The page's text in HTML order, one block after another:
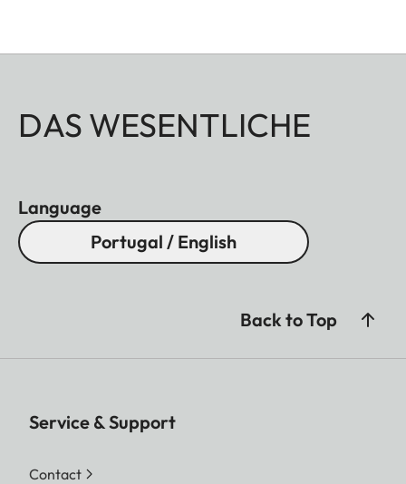
DAS WESENTLICHE
Language
Portugal / English
Back to Top
Service & Support
Contact